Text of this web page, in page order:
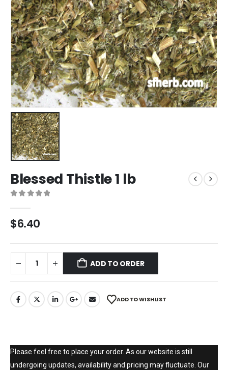
Blessed Thistle 1 lb
$6.40
ADD TO ORDER
ADD TO WISHLIST
Please feel free to place your order. As our website is still
undergoing updates, availability and pricing may fluctuate. Our